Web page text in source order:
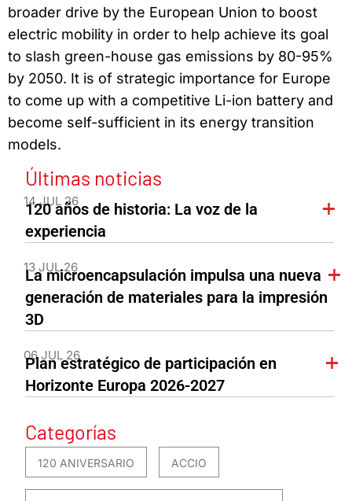
broader drive by the European Union to boost
electric mobility in order to help achieve its goal
to slash green-house gas emissions by 80-95%
by 2050. It is of strategic importance for Europe
to come up with a competitive Li-ion battery and
become self-sufficient in its energy transition
models.
Últimas noticias
14 JUL 26
120 años de historia: La voz de la
experiencia
13 JUL 26
La microencapsulación impulsa una nueva
generación de materiales para la impresión
3D
06 JUL 26
Plan estratégico de participación en
Horizonte Europa 2026-2027
Categorías
120 ANIVERSARIO ACCIO